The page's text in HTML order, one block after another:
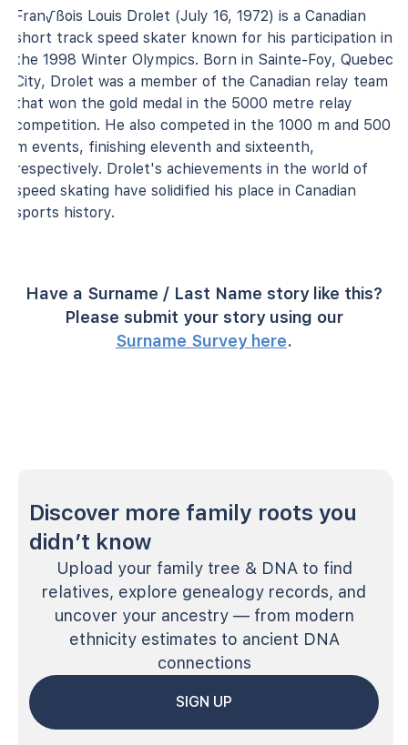
Fran√ßois Louis Drolet (July 16, 1972) is a Canadian
short track speed skater known for his participation in
the 1998 Winter Olympics. Born in Sainte-Foy, Quebec
City, Drolet was a member of the Canadian relay team
that won the gold medal in the 5000 metre relay
competition. He also competed in the 1000 m and 500
m events, finishing eleventh and sixteenth,
respectively. Drolet's achievements in the world of
speed skating have solidified his place in Canadian
sports history.
Have a Surname / Last Name story like this?
Please submit your story using our
Surname Survey here.
Discover more family roots you
didn’t know
Upload your family tree & DNA to find
relatives, explore genealogy records, and
uncover your ancestry — from modern
ethnicity estimates to ancient DNA
connections
SIGN UP